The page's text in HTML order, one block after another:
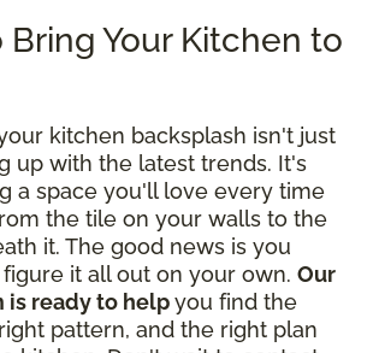
Bring Your Kitchen to
kitchen backsplash isn't just
up with the latest trends. It's
a space you'll love every time
the tile on your walls to the
it. The good news is you
it all out on your own. Our
ready to helpyou find the
pattern, and the right plan